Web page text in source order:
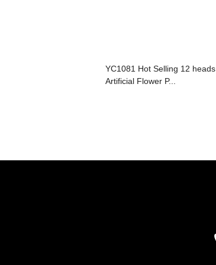
YC1081 Hot Selling 12 heads
Artificial Flower P...